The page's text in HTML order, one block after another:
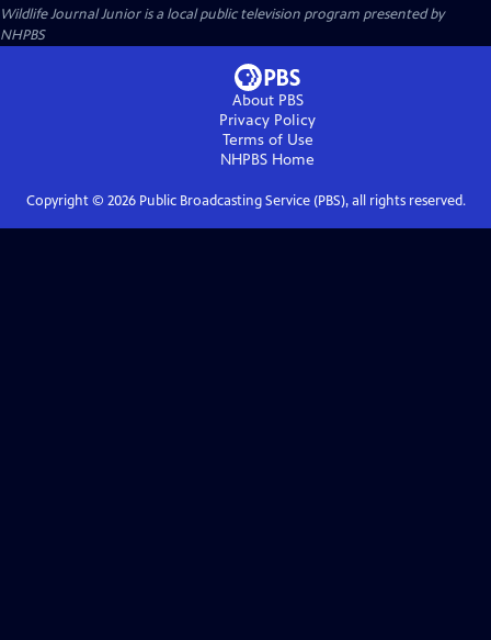
Wildlife Journal Junioris a local public television program presented by
NHPBS
About PBS
Privacy Policy
Terms of Use
NHPBS Home
Copyright © 2026Public Broadcasting Service (PBS), all rights reserved.